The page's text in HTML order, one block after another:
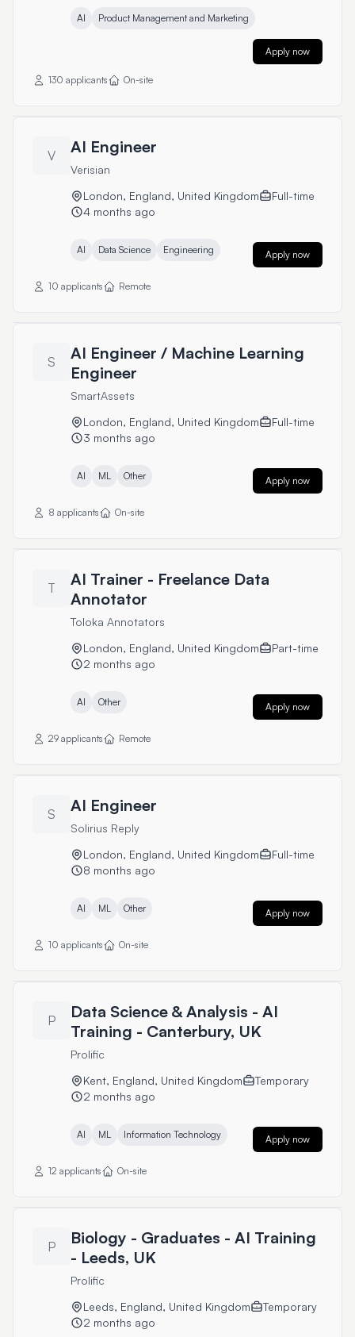
AI Product Management and Marketing
Apply now
130 applicants On-site
V AI Engineer
Verisian
London, England, United Kingdom
Full-time
4 months ago
AI Data Science Engineering Apply now
10 applicants Remote
S
AI Engineer / Machine Learning
Engineer
SmartAssets
London, England, United Kingdom
Full-time
3 months ago
AI ML Other Apply now
8 applicants On-site
T
AI Trainer - Freelance Data
Annotator
Toloka Annotators
London, England, United Kingdom
Part-time
2 months ago
AI Other Apply now
29 applicants Remote
S AI Engineer
Solirius Reply
London, England, United Kingdom
Full-time
8 months ago
AI ML Other Apply now
10 applicants On-site
P
Data Science & Analysis - AI
Training - Canterbury, UK
Prolific
Kent, England, United Kingdom
Temporary
2 months ago
AI ML Information Technology Apply now
12 applicants On-site
P
Biology - Graduates - AI Training
- Leeds, UK
Prolific
Leeds, England, United Kingdom
Temporary
2 months ago